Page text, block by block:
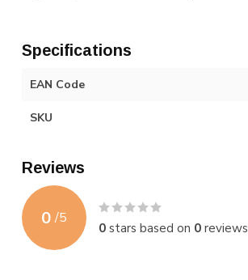
Specifications
EAN Code
SKU
Reviews
0 /5
0stars based on 0reviews